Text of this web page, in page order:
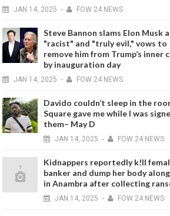
JAN 14, 2025 - FOW 24 NEWS
Steve Bannon slams Elon Musk
"racist" and "truly evil," vows to
remove him from Trump’s inner
by inauguration day
JAN 14, 2025 - FOW 24 NEWS
Davido couldn’t sleep in the
Square gave me while I was
them– May D
JAN 14, 2025 - FOW 24 NEWS
Kidnappers reportedly k!ll
banker and dump her body
in Anambra after collecting
JAN 14, 2025 - FOW 24 NEWS